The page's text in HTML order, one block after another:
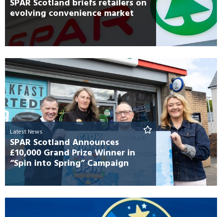
SPAR Scotland briefs retailers on
evolving convenience market
Latest News
SPAR Scotland Announces
£10,000 Grand Prize Winner in
“Spin into Spring” Campaign